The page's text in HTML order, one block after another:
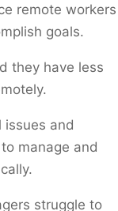
remote workers
goals.
they have less
issues and
manage and
struggle to